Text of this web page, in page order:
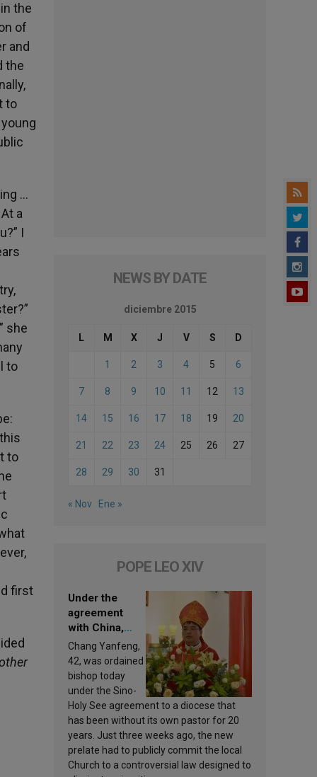
the
of
and
the
to
…
a
I
she
to
to
first
NEWS BY DATE
diciembre 2015
L M X J V S D
1 2 3 4 5 6
7 8 9 10 11 12 13
14 15 16 17 18 19 20
21 22 23 24 25 26 27
28 29 30 31
« Nov Ene »
POPE LEO XIV
Under the
agreement
with China,
Leo XIV
appoints a new
bishop
Chang Yanfeng,
42, was ordained
bishop today
under the Sino-
Holy See agreement to a diocese that
has been without its own pastor for 20
years. Just three weeks ago, the new
prelate had to publicly commit the local
Church to a controversial law designed to